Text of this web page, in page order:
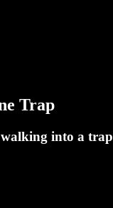
Trap
into a trap